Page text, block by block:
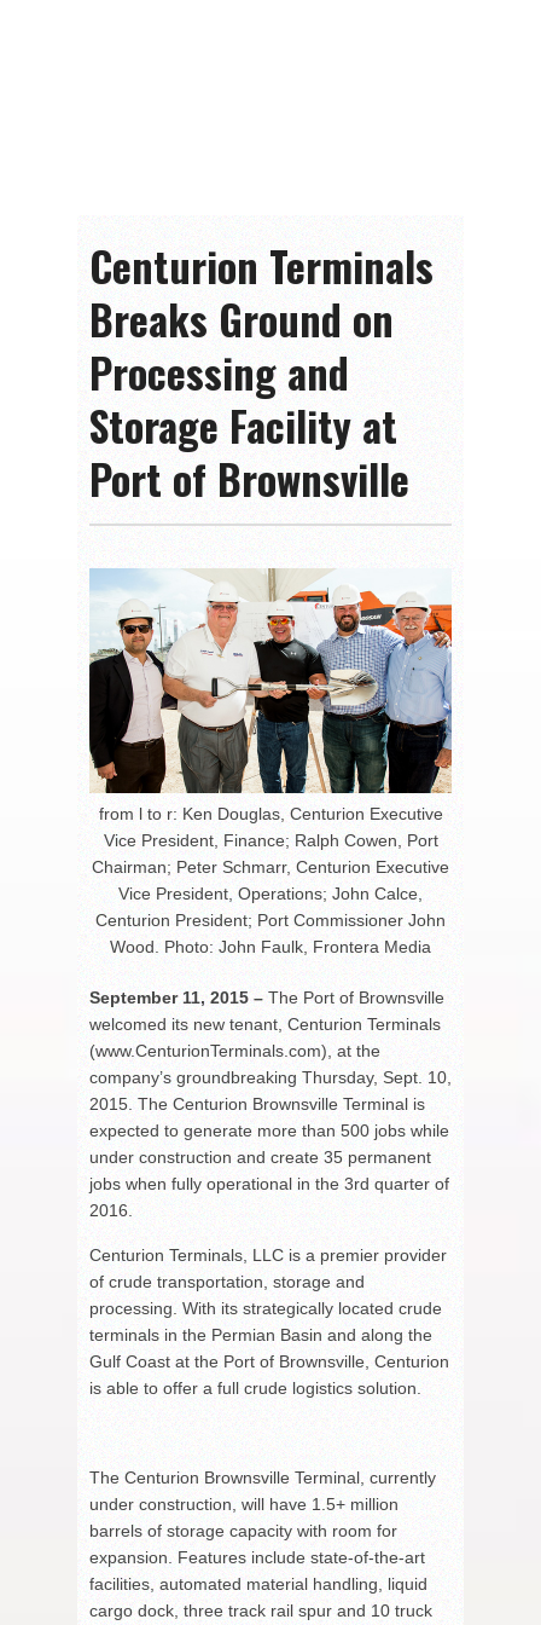
Centurion Terminals
Breaks Ground on
Processing and
Storage Facility at
Port of Brownsville
from l to r: Ken Douglas, Centurion Executive
Vice President, Finance; Ralph Cowen, Port
Chairman; Peter Schmarr, Centurion Executive
Vice President, Operations; John Calce,
Centurion President; Port Commissioner John
Wood. Photo: John Faulk, Frontera Media
September 11, 2015 – The Port of Brownsville
welcomed its new tenant, Centurion Terminals
(www.CenturionTerminals.com), at the
company’s groundbreaking Thursday, Sept. 10,
2015. The Centurion Brownsville Terminal is
expected to generate more than 500 jobs while
under construction and create 35 permanent
jobs when fully operational in the 3rd quarter of
2016.
Centurion Terminals, LLC is a premier provider
of crude transportation, storage and
processing. With its strategically located crude
terminals in the Permian Basin and along the
Gulf Coast at the Port of Brownsville, Centurion
is able to offer a full crude logistics solution.
The Centurion Brownsville Terminal, currently
under construction, will have 1.5+ million
barrels of storage capacity with room for
expansion. Features include state-of-the-art
facilities, automated material handling, liquid
cargo dock, three track rail spur and 10 truck